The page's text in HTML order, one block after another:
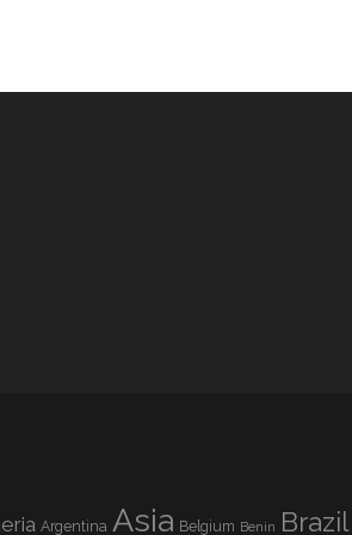
Argentina Asia Belgium Benin Brazil